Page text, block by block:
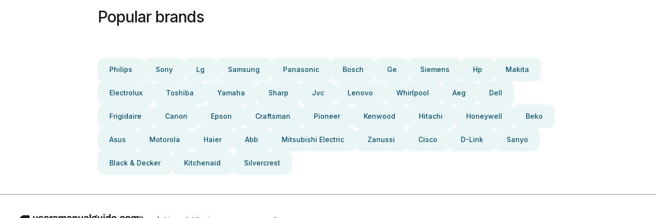
Popular brands
Philips Sony Lg Samsung Panasonic Bosch Ge Siemens Hp Makita
Electrolux Toshiba Yamaha Sharp Jvc Lenovo Whirlpool Aeg Dell
Frigidaire Canon Epson Craftsman Pioneer Kenwood Hitachi Honeywell Beko
Asus Motorola Haier Abb Mitsubishi Electric Zanussi Cisco D-Link Sanyo
Black & Decker Kitchenaid Silvercrest